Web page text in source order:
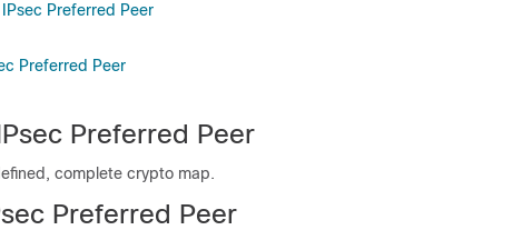
Preferred Peer
Preferred Peer
Preferred Peer
complete crypto map.
Preferred Peer